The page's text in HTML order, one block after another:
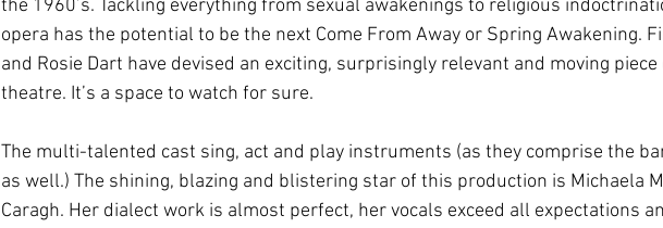
the 1960’s. Tackling everything from sexual awakenings to religious
opera has the potential to be the next Come From Away or Spring Awakening.
and Rosie Dart have devised an exciting, surprisingly relevant and moving
theatre. It’s a space to watch for sure.
The multi-talented cast sing, act and play instruments (as they comprise the
as well.) The shining, blazing and blistering star of this production is Michaela
Caragh. Her dialect work is almost perfect, her vocals exceed all expectations